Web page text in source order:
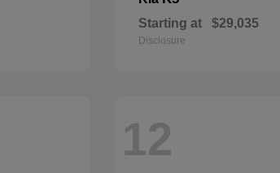
Starting at $29,035
Disclosure
12